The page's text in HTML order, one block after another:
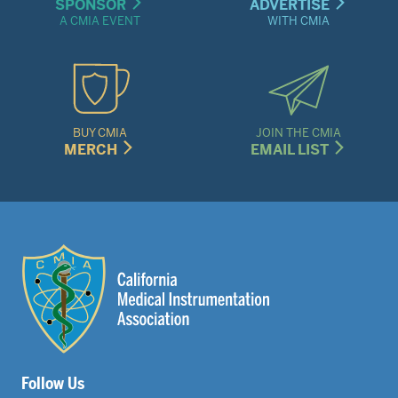
SPONSOR
A CMIA EVENT
ADVERTISE
WITH CMIA
BUY CMIA
MERCH
JOIN THE CMIA
EMAIL LIST
Follow Us